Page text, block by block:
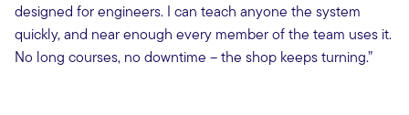
designed for engineers. I can teach anyone the system
quickly, and near enough every member of the team uses it.
No long courses, no downtime – the shop keeps turning.”